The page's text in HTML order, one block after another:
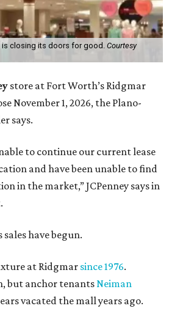
is closing its doors for good. Courtesy
store at Fort Worth’s Ridgmar
November 1, 2026, the Plano-
says.
to continue our current lease
and have been unable to find
in the market,” JCPenney says in
have begun.
at Ridgmar since 1976.
but anchor tenants Neiman
vacated the mall years ago.